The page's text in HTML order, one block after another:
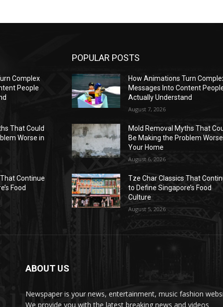
Complex
People
That Could
Worse in
Continue
Food
POPULAR POSTS
How Animations Turn
Messages Into Content
Actually Understand
August 7, 2026
Mold Removal Myths That
Be Making the Problem
Your Home
August 6, 2026
Tze Char Classics That
to Define Singapore’s Food
Culture
August 5, 2026
ABOUT US
Newspaper is your news, entertainment, music fashion
We provide you with the latest breaking news and videos